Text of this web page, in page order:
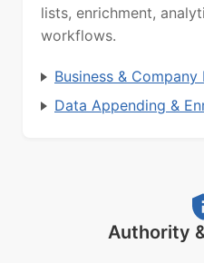
lists, enrichment,
workflows.
Business & Company
Data Appending &
Authority